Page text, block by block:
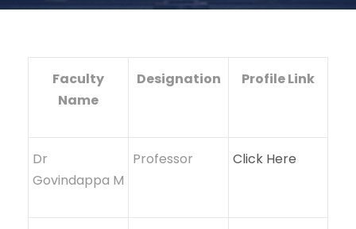
Faculty
Name
Designation Profile Link
Dr
Govindappa M
Professor Click Here